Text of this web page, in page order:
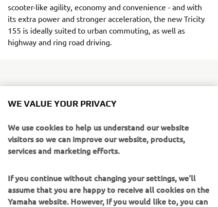
scooter-like agility, economy and convenience - and with
its extra power and stronger acceleration, the new Tricity
155 is ideally suited to urban commuting, as well as
highway and ring road driving.
Day to day functionality is provided with the fitment of a
devices - and the spacious underseat storage
compartment can hold a full-face helmet along with some
smaller items. A reshaped high quality dual seat gives
handles the Tricity 155's higher levels of acceleration and
top speed.
WE VALUE YOUR PRIVACY
We use cookies to help us understand our website
visitors so we can improve our website, products,
services and marketing efforts.
If you continue without changing your settings, we'll
assume that you are happy to receive all cookies on the
Yamaha website. However, If you would like to, you can